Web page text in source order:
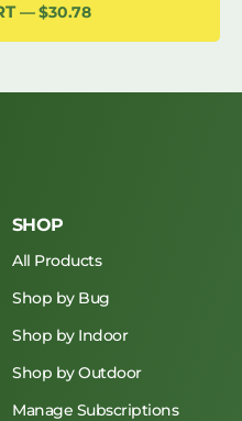
$30.78
SHOP
All Products
Shop by Bug
Shop by Indoor
Shop by Outdoor
Manage Subscriptions